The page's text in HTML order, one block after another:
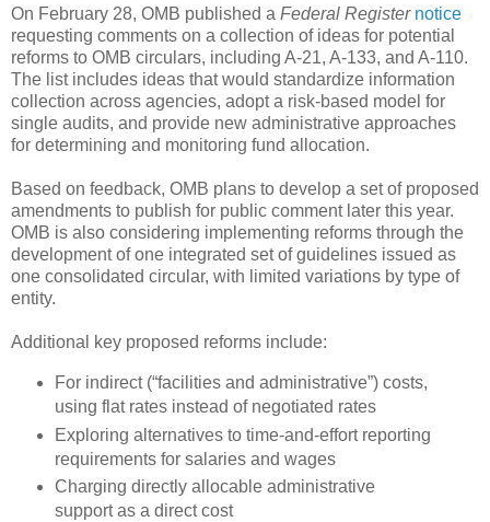
On February 28, OMB published a Federal Register notice
requesting comments on a collection of ideas for potential
reforms to OMB circulars, including A-21, A-133, and A-110.
The list includes ideas that would standardize information
collection across agencies, adopt a risk-based model for
single audits, and provide new administrative approaches
for determining and monitoring fund allocation.
Based on feedback, OMB plans to develop a set of proposed
amendments to publish for public comment later this year.
OMB is also considering implementing reforms through the
development of one integrated set of guidelines issued as
one consolidated circular, with limited variations by type of
entity.
Additional key proposed reforms include:
For indirect (“facilities and administrative”) costs,
using flat rates instead of negotiated rates
Exploring alternatives to time-and-effort reporting
requirements for salaries and wages
Charging directly allocable administrative
support as a direct cost